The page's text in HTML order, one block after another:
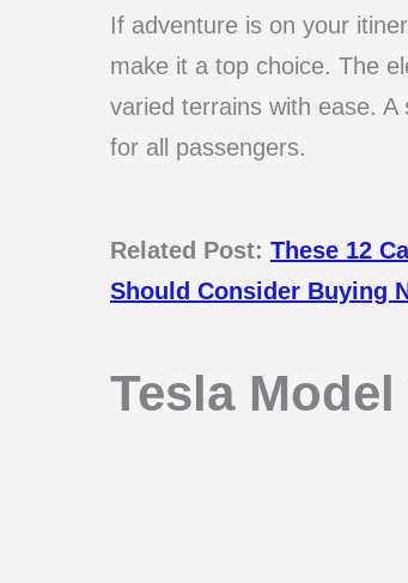
If adventure is on your
make it a top choice. The
varied terrains with ease.
for all passengers.
Related Post: These 12
Should Consider Buying
Tesla Model